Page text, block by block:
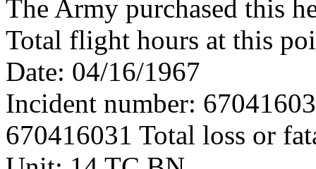
The Army purchased this
Total flight hours at this
Date: 04/16/1967
Incident number:
670416031 Total loss or